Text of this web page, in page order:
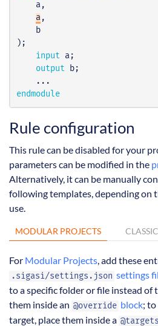
a ,
a ,
b
);
input
a ;
output
b ;
...
endmodule
Rule configuration
This rule can be disabled for your
parameters can be modified in the
Alternatively, it can be manually
following templates, depending on
use.
MODULAR PROJECTS
For Modular Projects , add these
.sigasi/settings.json settings
to a specific folder or file instead of
them inside an @override block;
target, place them inside a @targets